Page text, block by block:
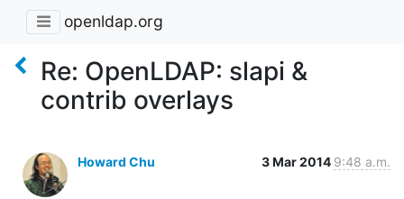
openldap.org
Re: OpenLDAP: slapi &
contrib overlays
Howard Chu 3 Mar 2014 9:48 a.m.